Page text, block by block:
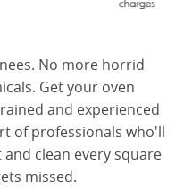
No more horrid
Get your oven
and experienced
of professionals who'll
clean every square
missed.